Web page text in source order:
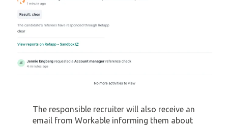
The responsible recruiter will also receive an
email from Workable informing them about